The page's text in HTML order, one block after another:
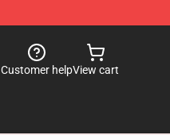
Customer helpView cart